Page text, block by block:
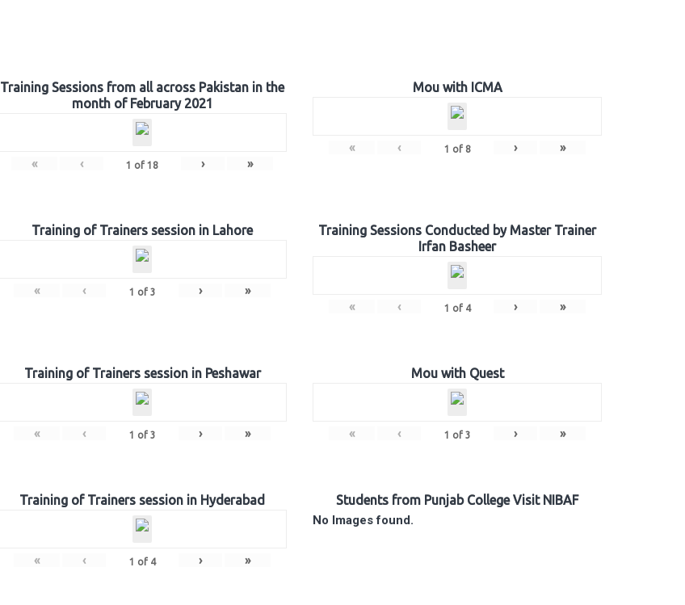
Training Sessions from all across Pakistan in the
month of February 2021
« ‹ 1 of 18 › »
Mou with ICMA
« ‹ 1 of 8 › »
Training of Trainers session in Lahore
« ‹ 1 of 3 › »
Training Sessions Conducted by Master Trainer
Irfan Basheer
« ‹ 1 of 4 › »
Training of Trainers session in Peshawar
« ‹ 1 of 3 › »
Mou with Quest
« ‹ 1 of 3 › »
Training of Trainers session in Hyderabad
« ‹ 1 of 4 › »
Students from Punjab College Visit NIBAF
No Images found.